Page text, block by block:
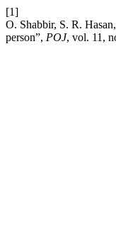
[1]
O. Shabbir, S. R.
person”, POJ, vol. 11,